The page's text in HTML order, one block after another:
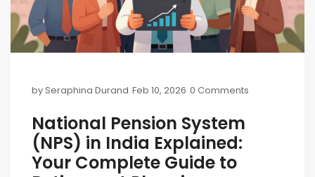
bySeraphina Durand Feb 10, 2026 0 Comments
National Pension System
(NPS) in India Explained:
Your Complete Guide to